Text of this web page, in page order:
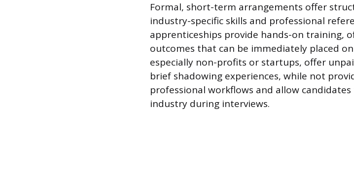
Formal, short-term arrangements offer
industry-specific skills and professional
apprenticeships provide hands-on training,
outcomes that can be immediately placed
especially non-profits or startups, offer
brief shadowing experiences, while not
professional workflows and allow
industry during interviews.